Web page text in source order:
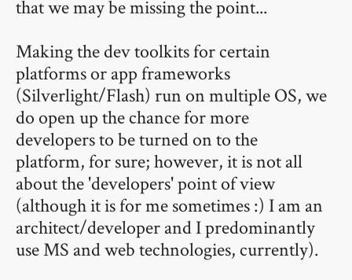
that we may be missing the point...
Making the dev toolkits for certain
platforms or app frameworks
(Silverlight/Flash) run on multiple OS, we
do open up the chance for more
developers to be turned on to the
platform, for sure; however, it is not all
about the 'developers' point of view
(although it is for me sometimes :) I am an
architect/developer and I predominantly
use MS and web technologies, currently).